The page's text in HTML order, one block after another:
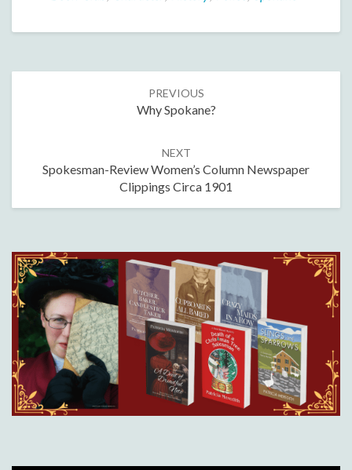
PREVIOUS
Why Spokane?
NEXT
Spokesman-Review Women’s Column Newspaper
Clippings Circa 1901